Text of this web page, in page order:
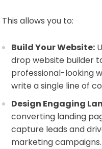
This allows you to:
Build Your Website:
drop website builder
professional-looking
write a single line of
Design Engaging
converting landing
capture leads and
marketing campaigns.